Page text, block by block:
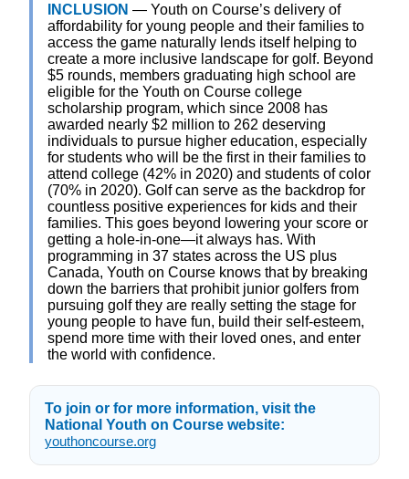
INCLUSION — Youth on Course’s delivery of
affordability for young people and their families to
access the game naturally lends itself helping to
create a more inclusive landscape for golf. Beyond
$5 rounds, members graduating high school are
eligible for the Youth on Course college
scholarship program, which since 2008 has
awarded nearly $2 million to 262 deserving
individuals to pursue higher education, especially
for students who will be the first in their families to
attend college (42% in 2020) and students of color
(70% in 2020). Golf can serve as the backdrop for
countless positive experiences for kids and their
families. This goes beyond lowering your score or
getting a hole-in-one—it always has. With
programming in 37 states across the US plus
Canada, Youth on Course knows that by breaking
down the barriers that prohibit junior golfers from
pursuing golf they are really setting the stage for
young people to have fun, build their self-esteem,
spend more time with their loved ones, and enter
the world with confidence.
To join or for more information, visit the
National Youth on Course website:
youthoncourse.org